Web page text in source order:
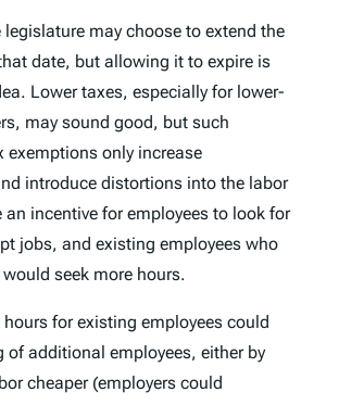
may choose to extend the
date, but allowing it to expire is
Lower taxes, especially for lower-
may sound good, but such
exemptions only increase
introduce distortions into the labor
an incentive for employees to look for
jobs, and existing employees who
seek more hours.
for existing employees could
of additional employees, either by
cheaper (employers could